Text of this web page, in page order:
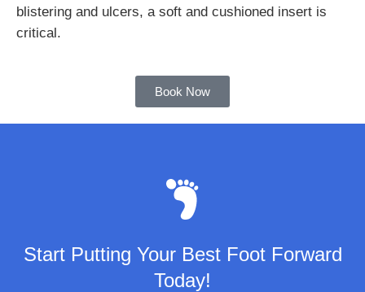
blistering and ulcers, a soft and cushioned insert is
critical.
Book Now
Start Putting Your Best Foot Forward
Today!